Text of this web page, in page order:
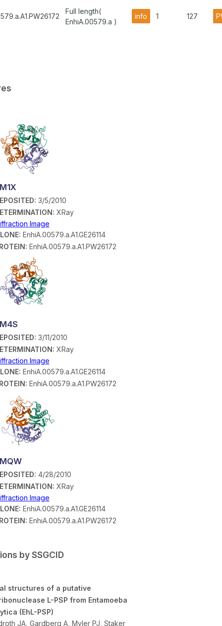
Full length(
EnhiA.00579.a )
info 1 127
3/5/2010
XRay
Image
EnhiA.00579.a.A1.GE26114
EnhiA.00579.a.A1.PW26172
3/11/2010
XRay
Image
EnhiA.00579.a.A1.GE26114
EnhiA.00579.a.A1.PW26172
4/28/2010
XRay
Image
EnhiA.00579.a.A1.GE26114
EnhiA.00579.a.A1.PW26172
by SSGCID
structures of a putative
L-PSP from Entamoeba
(EhL-PSP)
JA, Gardberg A, Myler PJ, Staker